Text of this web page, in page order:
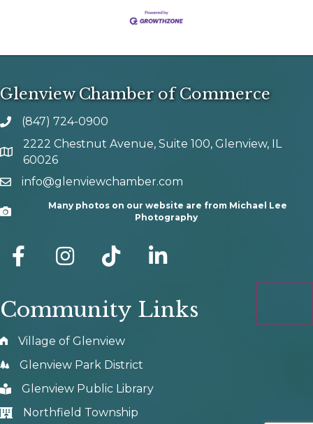
Glenview Chamber of Commerce
phone number
(847) 724-0900
map and address
2222 Chestnut Avenue, Suite 100, Glenview, IL
60026
emailinfo@glenviewchamber.com
Camera
Many photos on our website are from Michael Lee
Photography
facebook Instagram tik tok
Community Links
Village of Glenview
Glenview Park District
Glenview Public Library
Northfield Township